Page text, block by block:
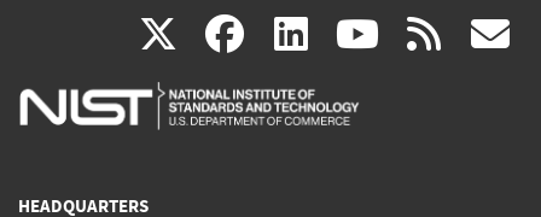
X(link
is
facebook
(link
is
linkedin
(link
is
(link rss
HEADQUARTERS